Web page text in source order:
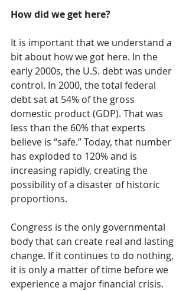
How did we get here?
It is important that we understand a
bit about how we got here. In the
early 2000s, the U.S. debt was under
control. In 2000, the total federal
debt sat at 54% of the gross
domestic product (GDP). That was
less than the 60% that experts
believe is “safe.” Today, that number
has exploded to 120% and is
increasing rapidly, creating the
possibility of a disaster of historic
proportions.
Congress is the only governmental
body that can create real and lasting
change. If it continues to do nothing,
it is only a matter of time before we
experience a major financial crisis.